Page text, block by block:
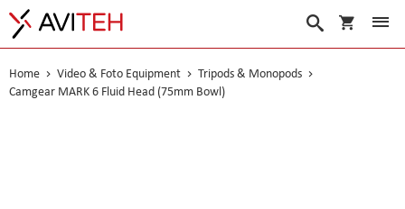
My Cart
Search
Home Video & Foto Equipment
Tripods & Monopods
Camgear MARK 6 Fluid Head (75mm Bowl)